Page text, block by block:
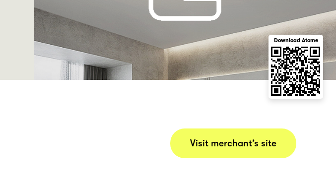
Download Atome
Visit merchant’s site